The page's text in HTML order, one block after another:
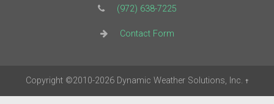
(972) 638-7225
Contact Form
Copyright ©2010-2026Dynamic Weather Solutions, Inc. †